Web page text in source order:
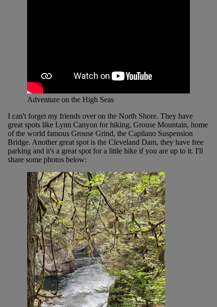
Adventure on the High Seas
I can't forget my friends over on the North Shore. They have
great spots like Lynn Canyon for hiking, Grouse Mountain, home
of the world famous Grouse Grind, the Capilano Suspension
Bridge. Another great spot is the Cleveland Dam, they have free
parking and it's a great spot for a little hike if you are up to it. I'll
share some photos below: